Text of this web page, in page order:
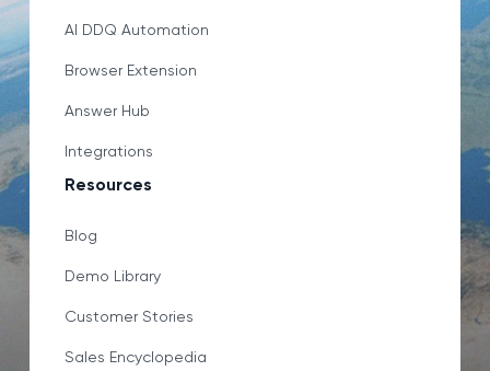
AI DDQ Automation
Browser Extension
Answer Hub
Integrations
Resources
Blog
Demo Library
Customer Stories
Sales Encyclopedia